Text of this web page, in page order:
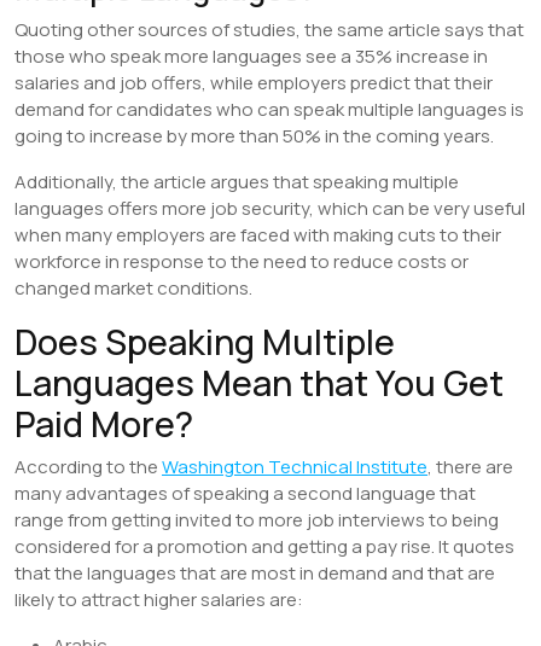
Quoting other sources of studies, the same article says that
those who speak more languages see a 35% increase in
salaries and job offers, while employers predict that their
demand for candidates who can speak multiple languages is
going to increase by more than 50% in the coming years.
Additionally, the article argues that speaking multiple
languages offers more job security, which can be very useful
when many employers are faced with making cuts to their
workforce in response to the need to reduce costs or
changed market conditions.
Does Speaking Multiple
Languages Mean that You Get
Paid More?
According to theWashington Technical Institute, there are
many advantages of speaking a second language that
range from getting invited to more job interviews to being
considered for a promotion and getting a pay rise. It quotes
that the languages that are most in demand and that are
likely to attract higher salaries are: